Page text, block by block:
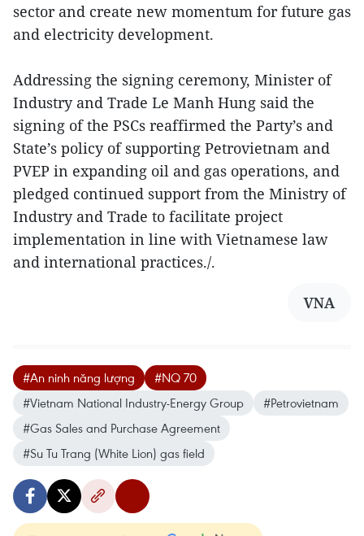
sector and create new momentum for future gas
and electricity development.
Addressing the signing ceremony, Minister of
Industry and Trade Le Manh Hung said the
signing of the PSCs reaffirmed the Party’s and
State’s policy of supporting Petrovietnam and
PVEP in expanding oil and gas operations, and
pledged continued support from the Ministry of
Industry and Trade to facilitate project
implementation in line with Vietnamese law
and international practices./.
VNA
#An ninh năng lượng
#NQ 70
#Vietnam National Industry-Energy Group
#Petrovietnam
#Gas Sales and Purchase Agreement
#Su Tu Trang (White Lion) gas field